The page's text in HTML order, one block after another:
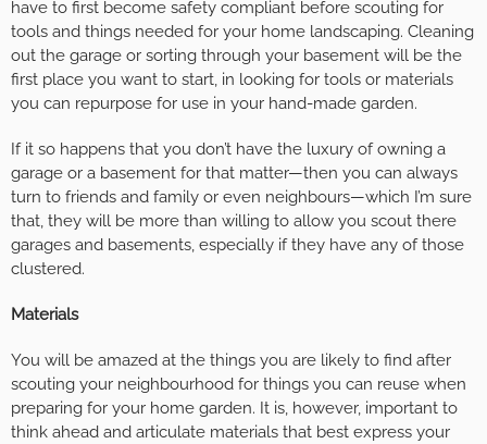
have to first become safety compliant before scouting for
tools and things needed for your home landscaping. Cleaning
out the garage or sorting through your basement will be the
first place you want to start, in looking for tools or materials
you can repurpose for use in your hand-made garden.
If it so happens that you don’t have the luxury of owning a
garage or a basement for that matter—then you can always
turn to friends and family or even neighbours—which I’m sure
that, they will be more than willing to allow you scout there
garages and basements, especially if they have any of those
clustered.
Materials
You will be amazed at the things you are likely to find after
scouting your neighbourhood for things you can reuse when
preparing for your home garden. It is, however, important to
think ahead and articulate materials that best express your